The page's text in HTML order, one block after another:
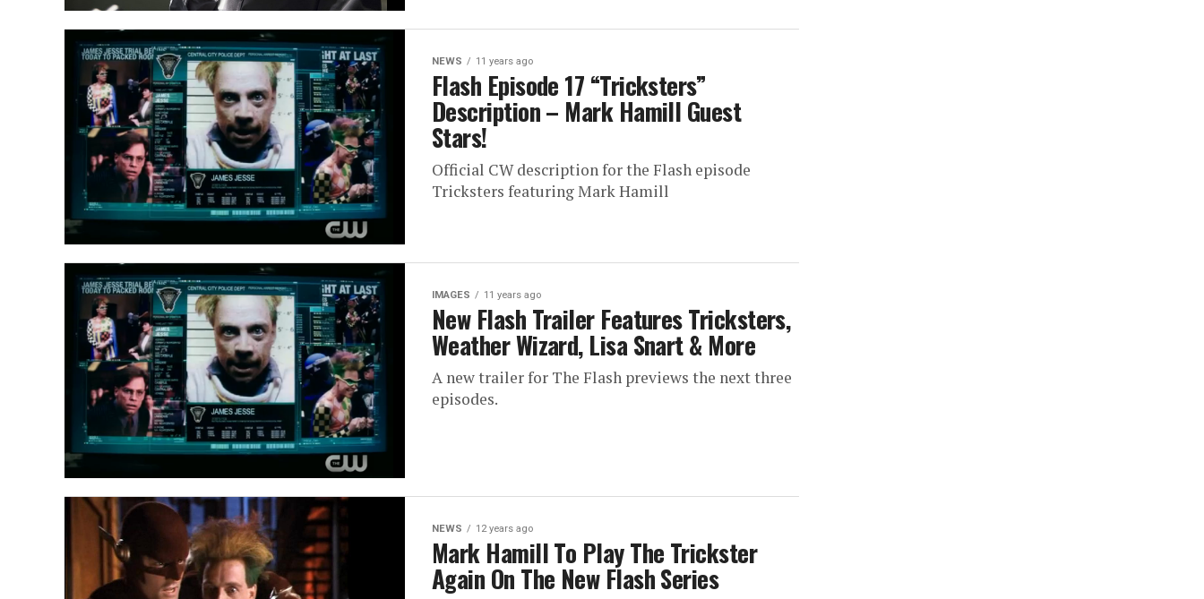
NEWS 11 years ago
Flash Episode 17 “Tricksters”
Description – Mark Hamill Guest
Stars!
Official CW description for the Flash episode
Tricksters featuring Mark Hamill
IMAGES 11 years ago
New Flash Trailer Features Tricksters,
Weather Wizard, Lisa Snart & More
A new trailer for The Flash previews the next three
episodes.
NEWS 12 years ago
Mark Hamill To Play The Trickster
Again On The New Flash Series